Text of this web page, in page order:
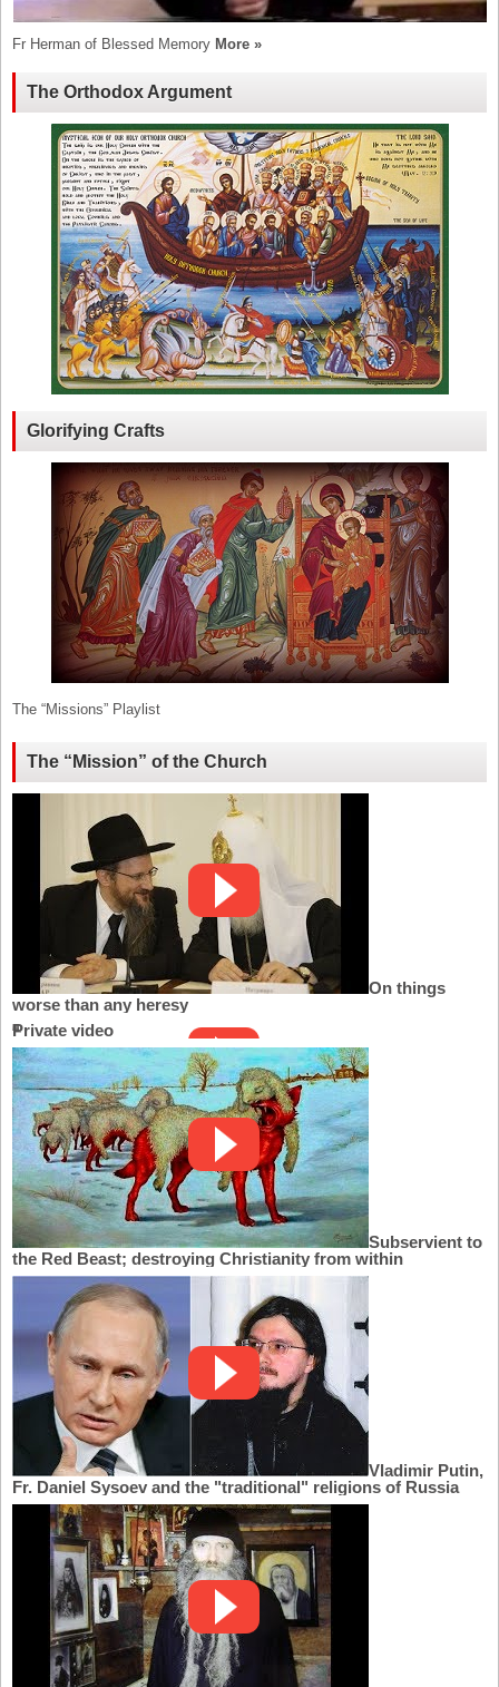
Fr Herman of Blessed Memory More »
The Orthodox Argument
Glorifying Crafts
The “Missions” Playlist
The “Mission” of the Church
On things
worse than any heresy
Private video
Subservient to
the Red Beast; destroying Christianity from within
Vladimir Putin,
Fr. Daniel Sysoev and the "traditional" religions of Russia